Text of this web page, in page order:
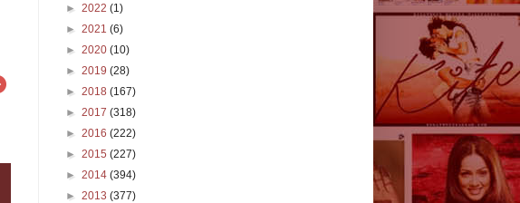
► 2022 (1)
► 2021 (6)
► 2020 (10)
► 2019 (28)
► 2018 (167)
► 2017 (318)
► 2016 (222)
► 2015 (227)
► 2014 (394)
► 2013 (377)